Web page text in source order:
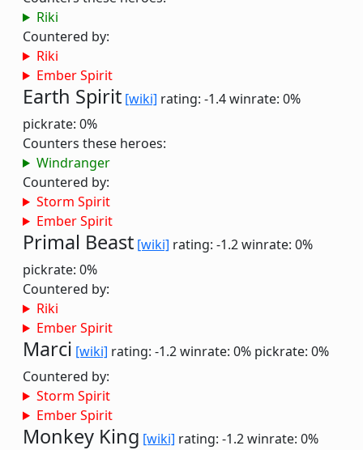
Riki
Countered by:
Riki
Ember Spirit
Earth Spirit [wiki] rating: -1.4winrate: 0%
pickrate: 0%
Counters these heroes:
Windranger
Countered by:
Storm Spirit
Ember Spirit
Primal Beast [wiki] rating: -1.2winrate: 0%
pickrate: 0%
Countered by:
Riki
Ember Spirit
Marci [wiki] rating: -1.2winrate: 0% pickrate: 0%
Countered by:
Storm Spirit
Ember Spirit
Monkey King [wiki] rating: -1.2winrate: 0%